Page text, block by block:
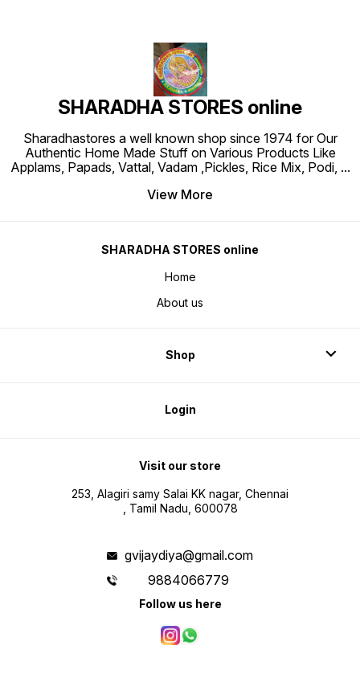
SHARADHA STORES online
Sharadhastores a well known shop since 1974 for Our
Authentic Home Made Stuff on Various Products Like
Applams, Papads, Vattal, Vadam ,Pickles, Rice Mix, Podi, ...
View More
SHARADHA STORES online
Home
About us
Shop
Login
Visit our store
253, Alagiri samy Salai KK nagar, Chennai
, Tamil Nadu, 600078
gvijaydiya@gmail.com
9884066779
Follow us here